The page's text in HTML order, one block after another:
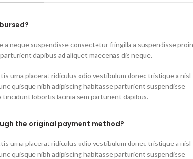
a neque suspendisse consectetur fringilla a suspendisse proin
dapibus ad aliquet maecenas dis neque.
urna placerat ridiculus odio vestibulum donec tristique a nisl
quisque nibh adipiscing habitasse parturient suspendisse
tincidunt lobortis lacinia sem parturient dapibus.
the original payment method?
urna placerat ridiculus odio vestibulum donec tristique a nisl
quisque nibh adipiscing habitasse parturient suspendisse